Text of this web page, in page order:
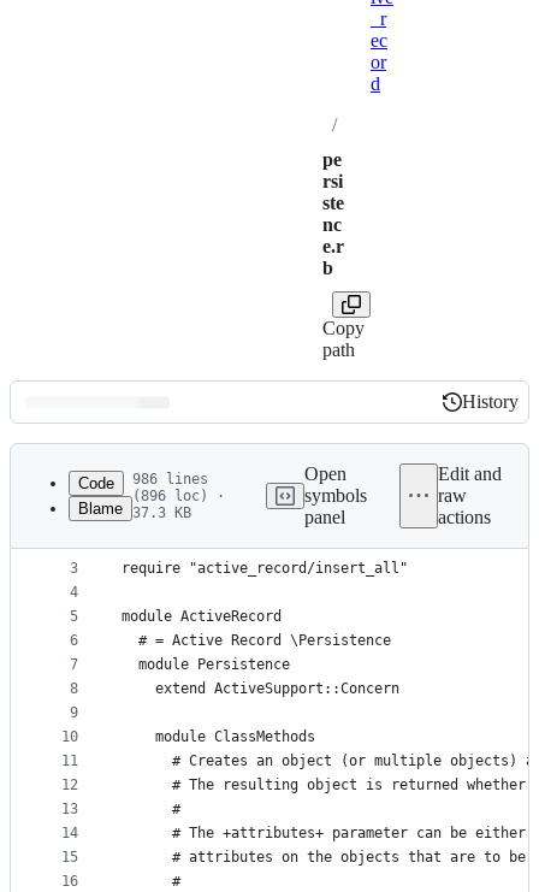
_r
ec
or
d
/
pe
rsi
ste
nc
e.r
b
Copy
path
Latest
commit
History
History
metadata
controls
Code
Blame
986 lines
(896 loc) ·
37.3 KB
Open
symbols
panel
Edit and
raw
actions
1
2
3
4
5
6
7
8
9
10
11
12
13
14
15
16
# frozen_string_literal: true
require "active_record/insert_all"
module ActiveRecord
  # = Active Record \Persistence
  module Persistence
    extend ActiveSupport::Concern
    module ClassMethods
# Creates an object (or multiple objects)
# The resulting object is returned whether
      #
# The +attributes+ parameter can be either
# attributes on the objects that are to be
      #